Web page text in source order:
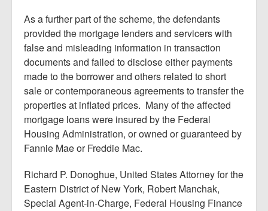
As a further part of the scheme, the defendants
provided the mortgage lenders and servicers with
false and misleading information in transaction
documents and failed to disclose either payments
made to the borrower and others related to short
sale or contemporaneous agreements to transfer the
properties at inflated prices. Many of the affected
mortgage loans were insured by the Federal
Housing Administration, or owned or guaranteed by
Fannie Mae or Freddie Mac.
Richard P. Donoghue, United States Attorney for the
Eastern District of New York, Robert Manchak,
Special Agent-in-Charge, Federal Housing Finance